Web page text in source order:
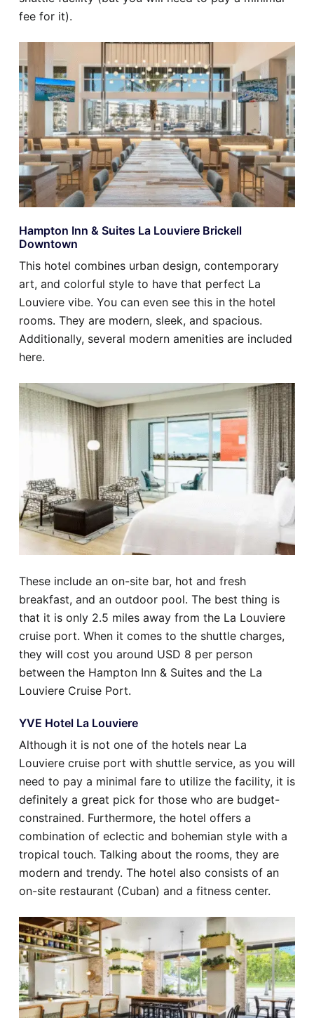
fee for it).
Hampton Inn & Suites La Louviere Brickell
Downtown
This hotel combines urban design, contemporary
art, and colorful style to have that perfect La
Louviere vibe. You can even see this in the hotel
rooms. They are modern, sleek, and spacious.
Additionally, several modern amenities are included
here.
These include an on-site bar, hot and fresh
breakfast, and an outdoor pool. The best thing is
that it is only 2.5 miles away from the La Louviere
cruise port. When it comes to the shuttle charges,
they will cost you around USD 8 per person
between the Hampton Inn & Suites and the La
Louviere Cruise Port.
YVE Hotel La Louviere
Although it is not one of the hotels near La
Louviere cruise port with shuttle service, as you will
need to pay a minimal fare to utilize the facility, it is
definitely a great pick for those who are budget-
constrained. Furthermore, the hotel offers a
combination of eclectic and bohemian style with a
tropical touch. Talking about the rooms, they are
modern and trendy. The hotel also consists of an
on-site restaurant (Cuban) and a fitness center.